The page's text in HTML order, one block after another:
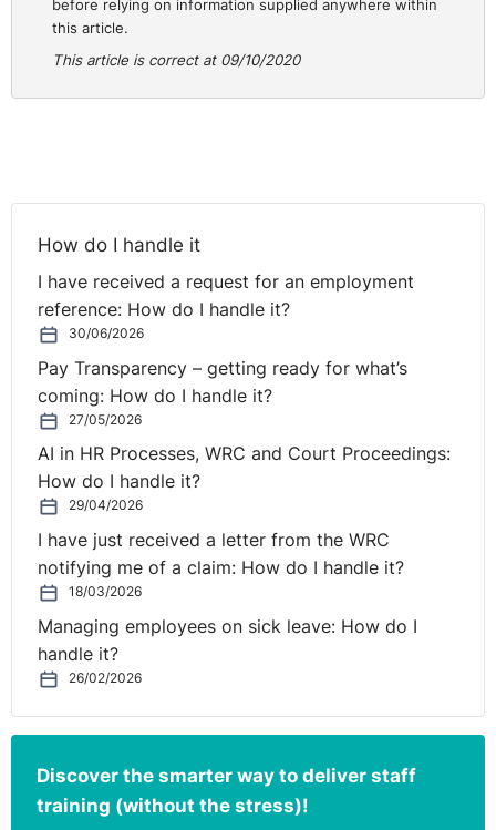
before relying on information supplied anywhere within
this article.
This article is correct at 09/10/2020
How do I handle it
I have received a request for an employment
reference: How do I handle it?
30/06/2026
Pay Transparency – getting ready for what’s
coming: How do I handle it?
27/05/2026
AI in HR Processes, WRC and Court Proceedings:
How do I handle it?
29/04/2026
I have just received a letter from the WRC
notifying me of a claim: How do I handle it?
18/03/2026
Managing employees on sick leave: How do I
handle it?
26/02/2026
Discover the smarter way to deliver staff
training (without the stress)!